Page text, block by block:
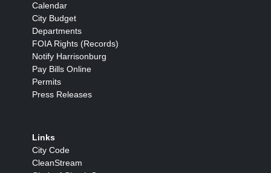
Calendar
City Budget
Departments
FOIA Rights (Records)
Notify Harrisonburg
Pay Bills Online
Permits
Press Releases
Links
City Code
CleanStream